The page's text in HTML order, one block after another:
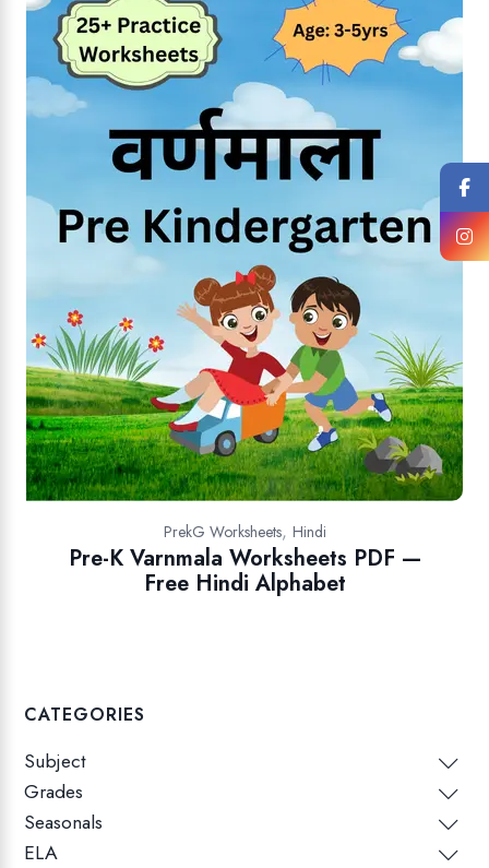
PrekG Worksheets, Hindi
Pre-K Varnmala Worksheets PDF —
Free Hindi Alphabet
CATEGORIES
Subject
Grades
Seasonals
ELA